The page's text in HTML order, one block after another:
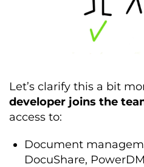
Let’s clarify this a bit
developer joins the
access to:
Document
DocuShare,